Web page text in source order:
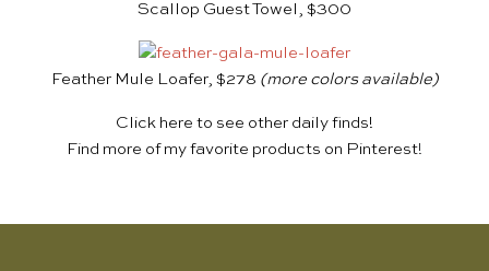
Scallop Guest Towel, $300
Feather Mule Loafer, $278 (more colors available)
Click here to see other daily finds!
Find more of my favorite products on Pinterest!